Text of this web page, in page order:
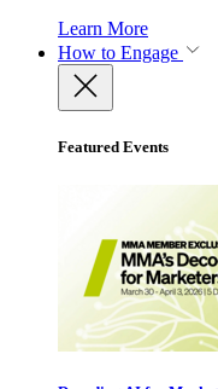
Learn More
How to Engage
Featured Events